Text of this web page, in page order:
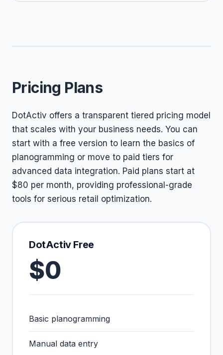
Pricing Plans
DotActiv offers a transparent tiered pricing model
that scales with your business needs. You can
start with a free version to learn the basics of
planogramming or move to paid tiers for
advanced data integration. Paid plans start at
$80 per month, providing professional-grade
tools for serious retail optimization.
DotActiv Free
$0
Basic planogramming
Manual data entry